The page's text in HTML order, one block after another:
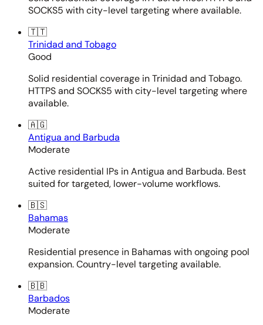
SOCKS5 with city-level targeting where available.
🇹🇹
Trinidad and Tobago
Good
Solid residential coverage in Trinidad and Tobago.
HTTPS and SOCKS5 with city-level targeting where
available.
🇦🇬
Antigua and Barbuda
Moderate
Active residential IPs in Antigua and Barbuda. Best
suited for targeted, lower-volume workflows.
🇧🇸
Bahamas
Moderate
Residential presence in Bahamas with ongoing pool
expansion. Country-level targeting available.
🇧🇧
Barbados
Moderate